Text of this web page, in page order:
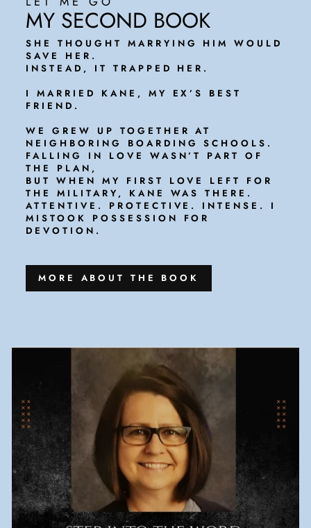
MY SECOND BOOK
SHE THOUGHT MARRYING HIM WOULD
SAVE HER.
INSTEAD, IT TRAPPED HER.
I MARRIED KANE, MY EX’S BEST
FRIEND.
WE GREW UP TOGETHER AT
NEIGHBORING BOARDING SCHOOLS.
FALLING IN LOVE WASN’T PART OF
THE PLAN,
BUT WHEN MY FIRST LOVE LEFT FOR
THE MILITARY, KANE WAS THERE.
ATTENTIVE. PROTECTIVE. INTENSE. I
MISTOOK POSSESSION FOR
DEVOTION.
MORE ABOUT THE BOOK